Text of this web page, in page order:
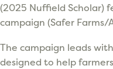
(2025 Nuffield Scholar)
campaign (Safer Farms/
The campaign leads
designed to help